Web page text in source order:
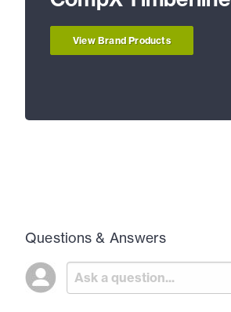
View Brand Products
Questions & Answers